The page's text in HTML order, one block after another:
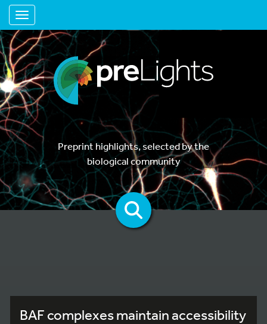
Toggle navigation
Preprint highlights, selected by the
biological community
BAF complexes maintain accessibility